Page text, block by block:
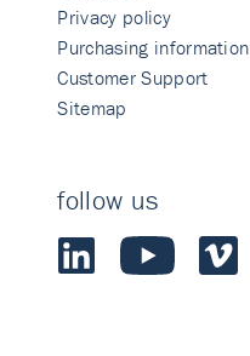
Privacy policy
Purchasing information
Customer Support
Sitemap
follow us